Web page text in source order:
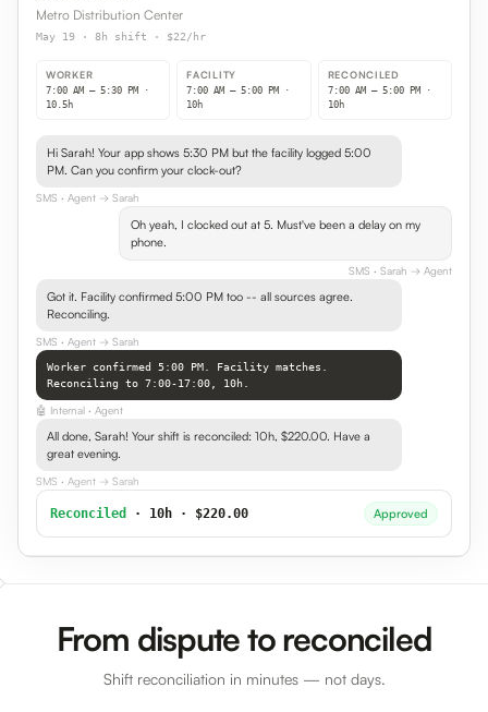
Metro Distribution Center
May 19 · 8h shift · $22/hr
WORKER
7:00 AM – 5:30 PM ·
10.5h
FACILITY
7:00 AM – 5:00 PM ·
10h
RECONCILED
7:00 AM – 5:00 PM ·
10h
Hi Sarah! Your app shows 5:30 PM but the facility logged 5:00
PM. Can you confirm your clock-out?
SMS · Agent → Sarah
Oh yeah, I clocked out at 5. Must've been a delay on my
phone.
SMS · Sarah → Agent
Got it. Facility confirmed 5:00 PM too -- all sources agree.
Reconciling.
SMS · Agent → Sarah
Worker confirmed 5:00 PM. Facility matches.
Reconciling to 7:00-17:00, 10h.
🤖 Internal · Agent
All done, Sarah! Your shift is reconciled: 10h, $220.00. Have a
great evening.
SMS · Agent → Sarah
Reconciled · 10h · $220.00 Approved
From dispute to reconciled
Shift reconciliation in minutes — not days.